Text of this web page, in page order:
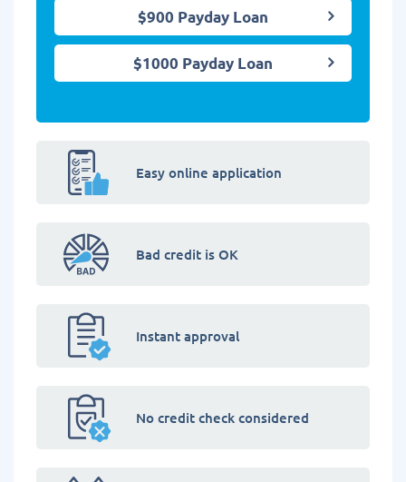
$900 Payday Loan
$1000 Payday Loan
Easy online application
Bad credit is OK
Instant approval
No credit check considered